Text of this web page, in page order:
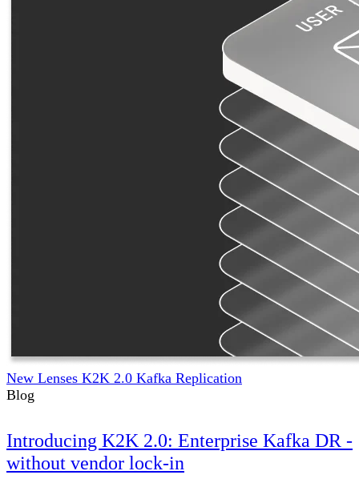
New Lenses K2K 2.0 Kafka Replication
Blog
Introducing K2K 2.0: Enterprise Kafka DR -
without vendor lock-in